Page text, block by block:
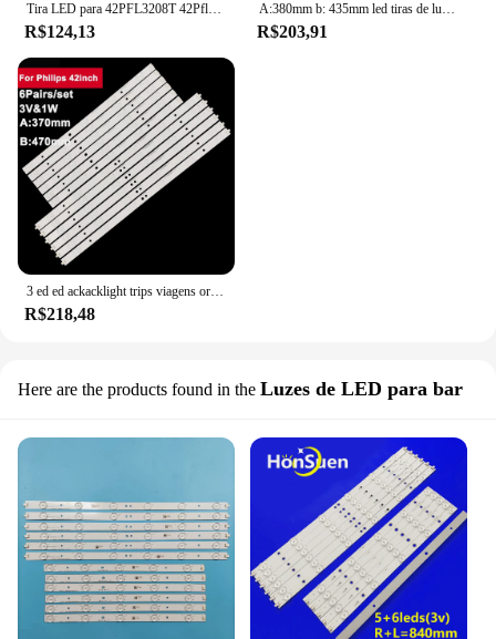
Tira LED para 42PFL3208T 42Pfl3508 42PFL3208H/12 42PFL3018T/60 42PFL3208H 42PFL3008D 42PFL3108K/12 42PFL3108H 42PFL3508G 78
R$124,13
A:380mm b: 435mm led tiras de luz de fundo para philips 42 polegada LBM420P0501-CB 42pfl3508g/78 6 pairs/conjunto tv reparação peças de reposição
R$203,91
3 ed ed ackacklight trips viagens or ou hihilips 42 polegadas LBM420P0501-CB 42F333508//78 6 airairs/set arts arts eepair arts pare arts artes
R$218,48
Here are the products found in the Luzes de LED para bar